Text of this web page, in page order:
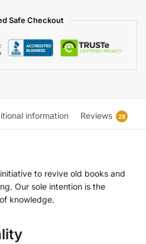
Safe Checkout
information Reviews 28
to revive old books and
Our sole intention is the
knowledge.